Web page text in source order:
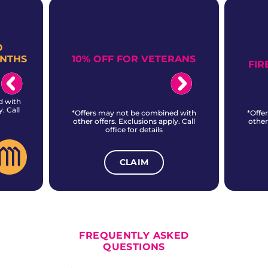
with
Call
10% OFF FOR VETERANS
*Offers may not be combined with
other offers. Exclusions apply. Call
office for details
CLAIM
FREQUENTLY ASKED
QUESTIONS